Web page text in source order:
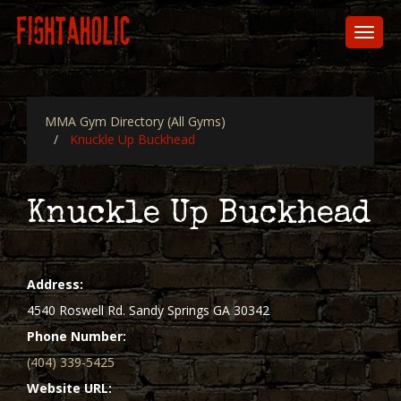
main
content
MMA Gym Directory (All Gyms)
Knuckle Up Buckhead
Knuckle Up Buckhead
Address
4540 Roswell Rd. Sandy Springs GA 30342
Phone Number
(404) 339-5425
Website URL